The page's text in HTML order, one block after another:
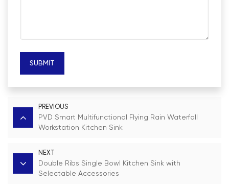
SUBMIT
PREVIOUS
PVD Smart Multifunctional Flying Rain Waterfall
Workstation Kitchen Sink
NEXT
Double Ribs Single Bowl Kitchen Sink with
Selectable Accessories